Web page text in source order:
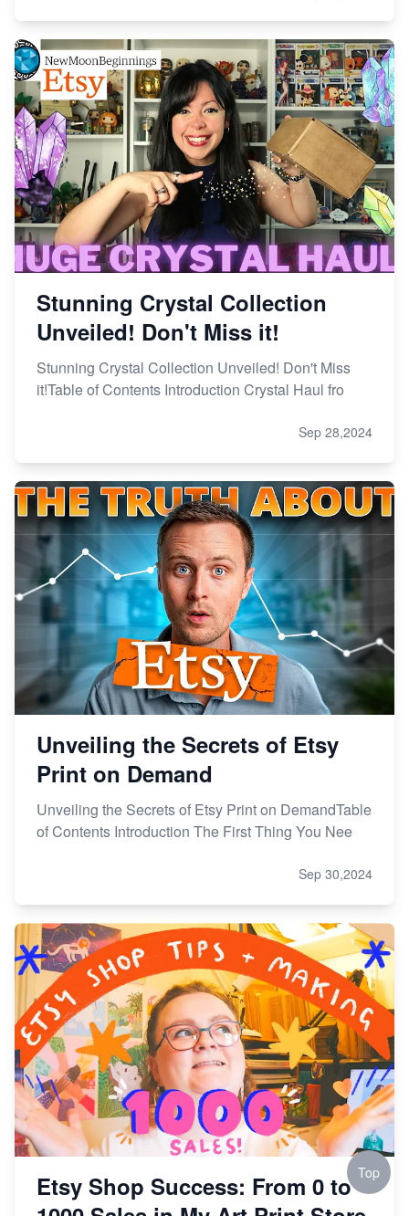
Stunning Crystal Collection
Unveiled! Don't Miss it!
Stunning Crystal Collection Unveiled! Don't Miss
it!Table of Contents Introduction Crystal Haul fro
Sep 28,2024
Unveiling the Secrets of Etsy
Print on Demand
Unveiling the Secrets of Etsy Print on DemandTable
of Contents Introduction The First Thing You Nee
Sep 30,2024
Etsy Shop Success: From 0 to Top